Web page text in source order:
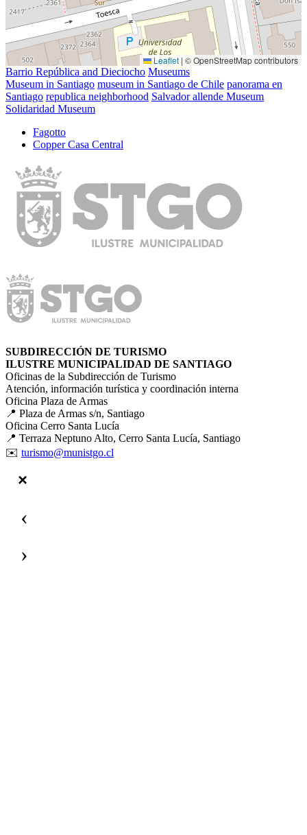
Leaflet | © OpenStreetMap contributors
Barrio República and Dieciocho Museums
Museum in Santiago museum in Santiago de Chile panorama en
Santiago republica neighborhood Salvador allende Museum
Solidaridad Museum
Fagotto
Copper Casa Central
SUBDIRECCIÓN DE TURISMO
ILUSTRE MUNICIPALIDAD DE SANTIAGO
Oficinas de la Subdirección de Turismo
Atención, información turística y coordinación interna
Oficina Plaza de Armas
📍 Plaza de Armas s/n, Santiago
Oficina Cerro Santa Lucía
📍 Terraza Neptuno Alto, Cerro Santa Lucía, Santiago
✉️ turismo@munistgo.cl
‹
›